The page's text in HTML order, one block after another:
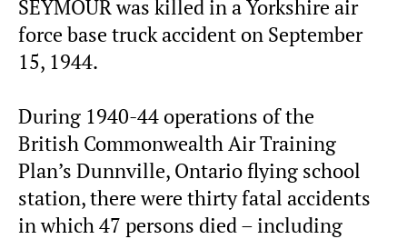
SEYMOUR was killed in a Yorkshire air
force base truck accident on September
15, 1944.
During 1940-44 operations of the
British Commonwealth Air Training
Plan’s Dunnville, Ontario flying school
station, there were thirty fatal accidents
in which 47 persons died – including